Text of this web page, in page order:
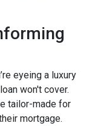
eyeing a luxury
won't cover.
tailor-made for
mortgage.